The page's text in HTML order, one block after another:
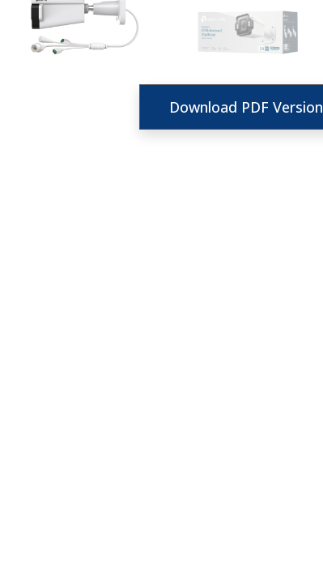
Download PDF Version